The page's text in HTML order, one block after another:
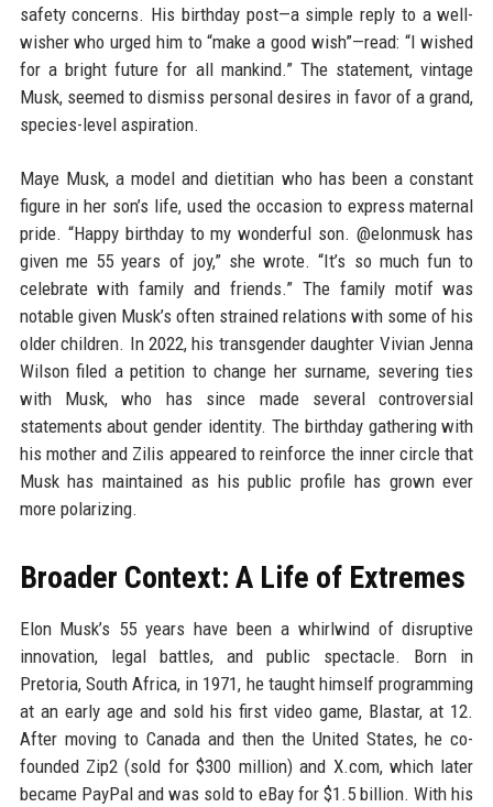
safety concerns. His birthday post—a simple reply to a well-
wisher who urged him to “make a good wish”—read: “I wished
for a bright future for all mankind.” The statement, vintage
Musk, seemed to dismiss personal desires in favor of a grand,
species-level aspiration.
Maye Musk, a model and dietitian who has been a constant
figure in her son’s life, used the occasion to express maternal
pride. “Happy birthday to my wonderful son. @elonmusk has
given me 55 years of joy,” she wrote. “It’s so much fun to
celebrate with family and friends.” The family motif was
notable given Musk’s often strained relations with some of his
older children. In 2022, his transgender daughter Vivian Jenna
Wilson filed a petition to change her surname, severing ties
with Musk, who has since made several controversial
statements about gender identity. The birthday gathering with
his mother and Zilis appeared to reinforce the inner circle that
Musk has maintained as his public profile has grown ever
more polarizing.
Broader Context: A Life of Extremes
Elon Musk’s 55 years have been a whirlwind of disruptive
innovation, legal battles, and public spectacle. Born in
Pretoria, South Africa, in 1971, he taught himself programming
at an early age and sold his first video game, Blastar, at 12.
After moving to Canada and then the United States, he co-
founded Zip2 (sold for $300 million) and X.com, which later
became PayPal and was sold to eBay for $1.5 billion. With his